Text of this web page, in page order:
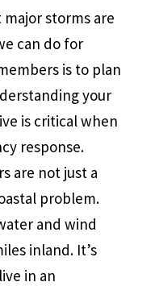
storms are
can do for
is to plan
your
is critical when
response.
are not just a
problem.
and wind
inland. It’s
in an